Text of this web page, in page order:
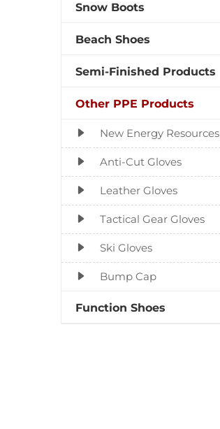
Snow Boots
Beach Shoes
Semi-Finished Products
Other PPE Products
New Energy Resources
Anti-Cut Gloves
Leather Gloves
Tactical Gear Gloves
Ski Gloves
Bump Cap
Function Shoes